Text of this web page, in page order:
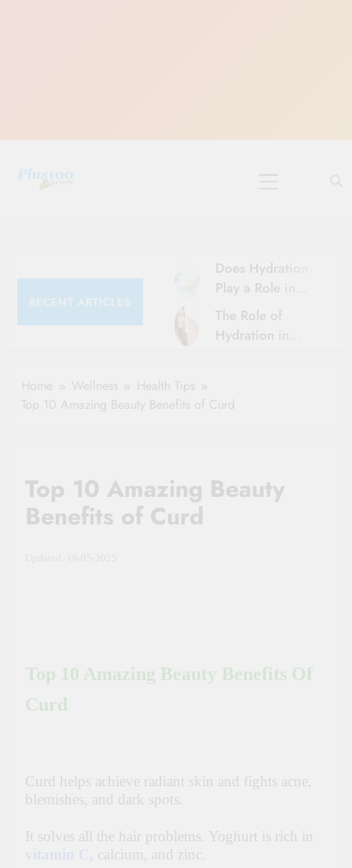
RECENT ARTICLES
Karthika Masam
Does Hydration
Play a Role in
Aging?
Hydration and
Aging
The Role of
Hydration in
Seniors
Clause Can Change
Your Health
Home Wellness
Health Tips
Top 10 Amazing Beauty Benefits of Curd
Top 10 Amazing Beauty
Benefits of Curd
Top 10 Amazing Beauty Benefits Of
Curd
Curd helps achieve radiant skin and fights acne,
blemishes, and dark spots.
It solves all the hair problems. Yoghurt is rich in
calcium, and zinc.